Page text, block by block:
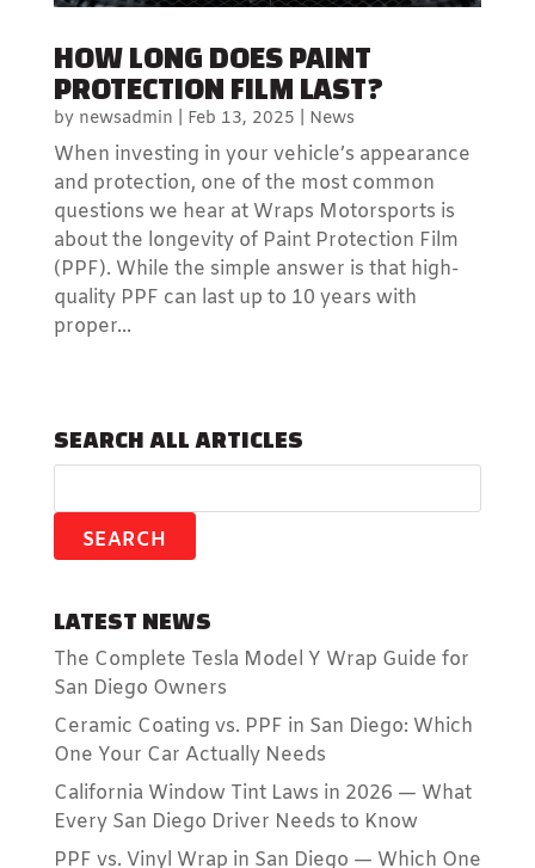
HOW LONG DOES PAINT
PROTECTION FILM LAST?
by newsadmin Feb 13, 2025 News
When investing in your vehicle’s appearance
and protection, one of the most common
questions we hear at Wraps Motorsports is
about the longevity of Paint Protection Film
(PPF). While the simple answer is that high-
quality PPF can last up to 10 years with
proper...
SEARCH ALL ARTICLES
LATEST NEWS
The Complete Tesla Model Y Wrap Guide for
San Diego Owners
Ceramic Coating vs. PPF in San Diego: Which
One Your Car Actually Needs
California Window Tint Laws in 2026 — What
Every San Diego Driver Needs to Know
PPF vs. Vinyl Wrap in San Diego — Which One